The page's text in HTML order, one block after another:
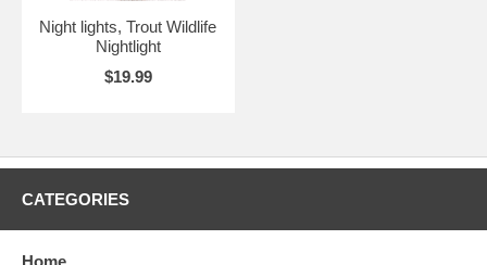
Night lights, Trout Wildlife
Nightlight
$19.99
CATEGORIES